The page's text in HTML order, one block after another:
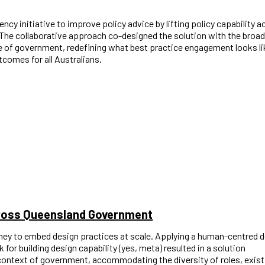
initiative to improve policy advice by lifting policy capability
collaborative approach co-designed the solution with the
government, redefining what best practice engagement looks
for all Australians.
Queensland Government
to embed design practices at scale. Applying a human-centred
building design capability (yes, meta) resulted in a solution
of government, accommodating the diversity of roles,